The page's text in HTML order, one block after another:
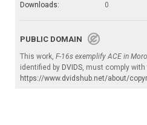
Downloads:
0
PUBLIC DOMAIN
This work, F-16s exemplify ACE in
identified by DVIDS, must comply
https://www.dvidshub.net/about/